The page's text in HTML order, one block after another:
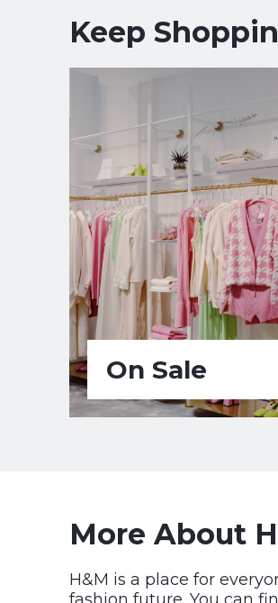
Keep
On Sale
More About
H&M is a place for